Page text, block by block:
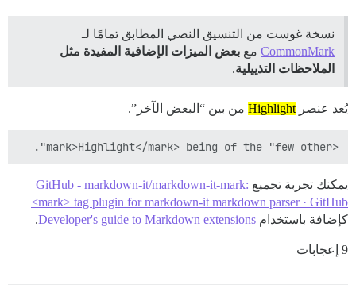
نسخة غوست من التنسيق النصي المطابق تمامًا لـ
CommonMark مع بعض الميزات الإضافية المفيدة مثل
الملاحظات التذييلية.
يُعد عنصر Highlight من بين “البعض الآخر”.
<mark>Highlight</mark> being of the "few other".
يمكنك تجربة تجميع GitHub - markdown-it/markdown-it-mark:
<mark> tag plugin for markdown-it markdown parser · GitHub
كإضافة باستخدام Developer's guide to Markdown extensions
.
9 إعجابات